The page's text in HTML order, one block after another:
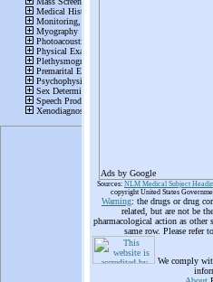
Ads by Google
Sources: NLM Medical Subject
copyright United States
Warning: the drugs or drug
related, but are not be
pharmacological action as other
same row. Please refer
We comply